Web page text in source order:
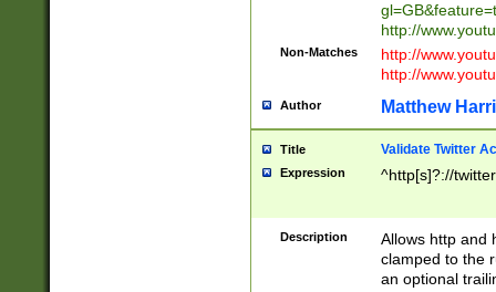
http://
Non-Matches
http://
http://
Author Matthew
Title Validate Twitter
Expression ^http[s]?://
Description
Allows http and
clamped to the
an optional